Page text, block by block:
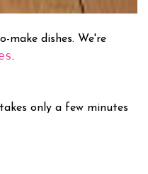
make dishes. We're
.
only a few minutes